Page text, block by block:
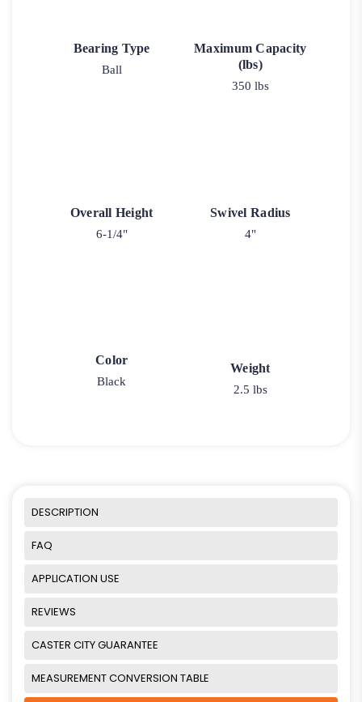
Bearing Type
Ball
Maximum Capacity
(lbs)
350 lbs
Overall Height
6-1/4"
Swivel Radius
4"
Color
Black
Weight
2.5 lbs
DESCRIPTION
FAQ
APPLICATION USE
REVIEWS
CASTER CITY GUARANTEE
MEASUREMENT CONVERSION TABLE